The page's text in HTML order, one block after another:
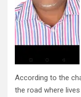
According to the
the road where